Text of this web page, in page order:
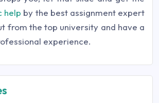
help by the best assignment expert
from the top university and have a
experience.